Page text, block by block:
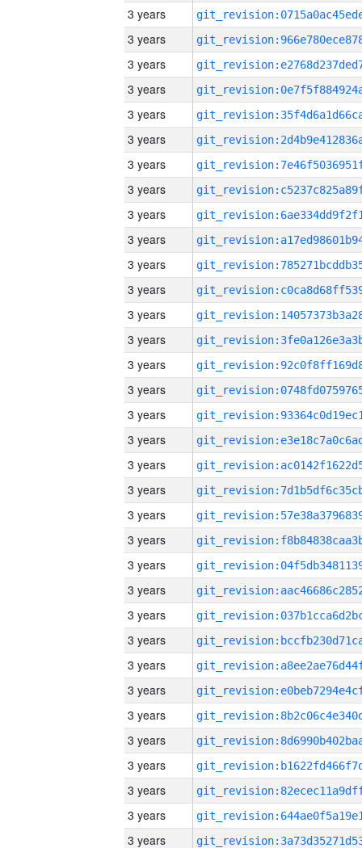
3 years
3 years
3 years
3 years
3 years
3 years
3 years
3 years
3 years
3 years
3 years
3 years
3 years
3 years
3 years
3 years
3 years
3 years
3 years
3 years
3 years
3 years
3 years
3 years
3 years
3 years
3 years
3 years
3 years
3 years
3 years
3 years
3 years
3 years